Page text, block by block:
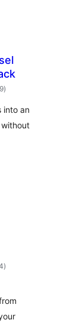
Bewertungen
gesamt
)
into an
Bewertungen
gesamt
)